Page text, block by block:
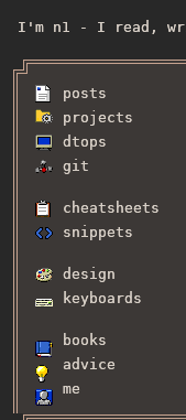
I'm n1 - I read,
posts
projects
dtops
git
cheatsheets
snippets
design
keyboards
books
advice
me